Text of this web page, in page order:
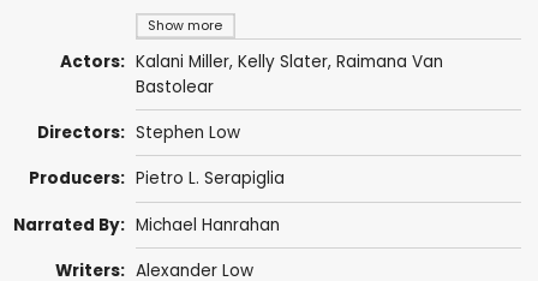
Show more
Actors: Kalani Miller, Kelly Slater, Raimana Van
Bastolear
Directors: Stephen Low
Producers: Pietro L. Serapiglia
Narrated By: Michael Hanrahan
Writers: Alexander Low